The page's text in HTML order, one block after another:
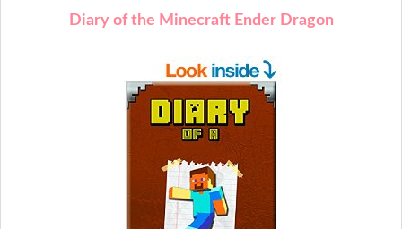
Diary of the Minecraft Ender Dragon